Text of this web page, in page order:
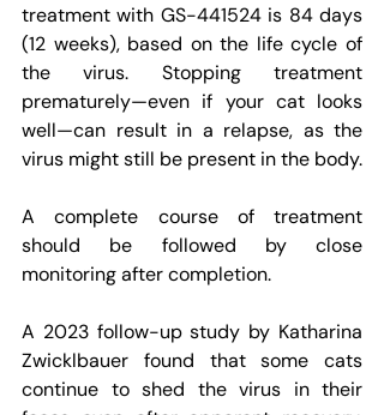
treatment with GS-441524 is 84 days
(12 weeks), based on the life cycle of
the virus. Stopping treatment
prematurely—even if your cat looks
well—can result in a relapse, as the
virus might still be present in the body.
A complete course of treatment
should be followed by close
monitoring after completion.
A 2023 follow-up study by Katharina
Zwicklbauer found that some cats
continue to shed the virus in their